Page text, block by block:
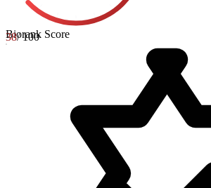
38/ 100
Biorank Score